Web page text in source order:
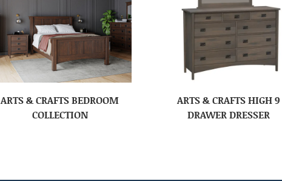
ARTS & CRAFTS BEDROOM
COLLECTION
ARTS & CRAFTS HIGH 9
DRAWER DRESSER